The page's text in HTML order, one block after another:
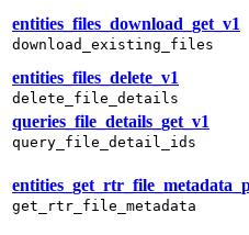
entities_files_download_get_v1
download_existing_files
entities_files_delete_v1
delete_file_details
queries_file_details_get_v1
query_file_detail_ids
get_rtr_file_metadata